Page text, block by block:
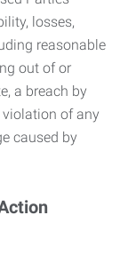
losses,
reasonable
out of or
a breach by
violation of any
caused by